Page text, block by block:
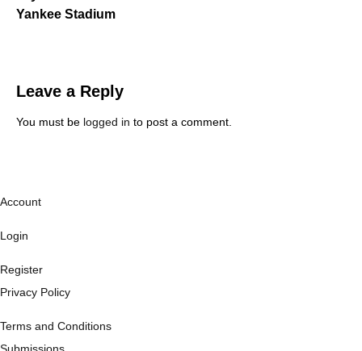
Yankee Stadium
Leave a Reply
You must be logged in to post a comment.
Account
Login
Register
Privacy Policy
Terms and Conditions
Submissions